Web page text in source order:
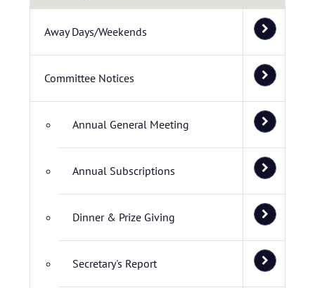
Away Days/Weekends
Committee Notices
Annual General Meeting
Annual Subscriptions
Dinner & Prize Giving
Secretary's Report